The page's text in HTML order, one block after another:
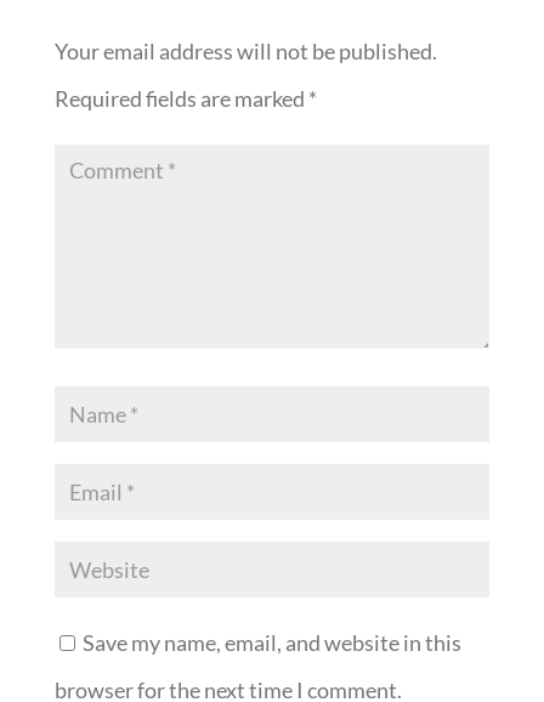
Your email address will not be published.
Required fields are marked *
Save my name, email, and website in this
browser for the next time I comment.